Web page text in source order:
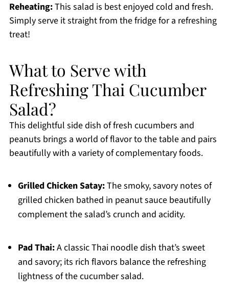
Reheating:This salad is best enjoyed cold and fresh.
Simply serve it straight from the fridge for a refreshing
treat!
What to Serve with
Refreshing Thai Cucumber
Salad?
This delightful side dish of fresh cucumbers and
peanuts brings a world of flavor to the table and pairs
beautifully with a variety of complementary foods.
Grilled Chicken Satay:The smoky, savory notes of
grilled chicken bathed in peanut sauce beautifully
complement the salad’s crunch and acidity.
Pad Thai:A classic Thai noodle dish that’s sweet
and savory; its rich flavors balance the refreshing
lightness of the cucumber salad.